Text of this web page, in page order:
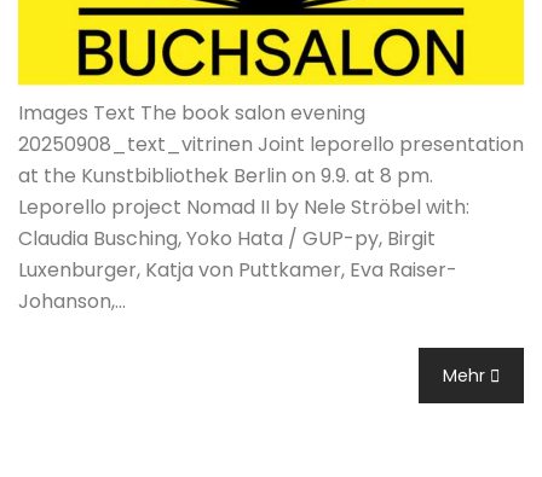
Images Text The book salon evening
20250908_text_vitrinen Joint leporello presentation
at the Kunstbibliothek Berlin on 9.9. at 8 pm.
Leporello project Nomad II by Nele Ströbel with:
Claudia Busching, Yoko Hata / GUP-py, Birgit
Luxenburger, Katja von Puttkamer, Eva Raiser-
Johanson,…
Mehr